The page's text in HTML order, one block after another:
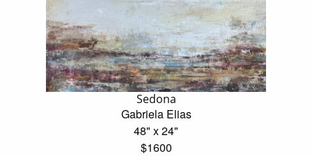
Sedona
Gabriela Elias
48" x 24"
$1600